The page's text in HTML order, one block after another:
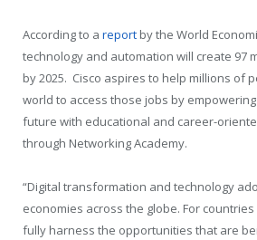
According to a report by the World
technology and automation will create 97
by 2025. Cisco aspires to help millions of
world to access those jobs by
future with educational and career-
through Networking Academy.
“Digital transformation and technology
economies across the globe. For
fully harness the opportunities that are